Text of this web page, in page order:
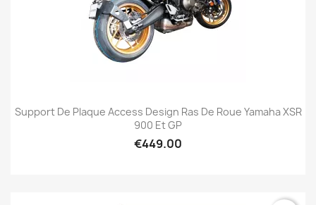
Support De Plaque Access Design Ras De Roue Yamaha XSR
900 Et GP
€449.00